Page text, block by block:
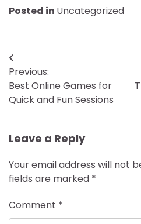
Posted in Uncategorized
Post
navigation
Previous:
Best Online Games for
Quick and Fun Sessions
Leave a Reply
Your email address will not
fields are marked *
Comment *